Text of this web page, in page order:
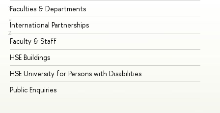
X
Y
Z
Faculties & Departments
International Partnerships
Faculty & Staff
HSE Buildings
HSE University for Persons with Disabilities
Public Enquiries